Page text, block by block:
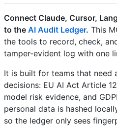
Connect Claude, Cursor,
to the AI Audit Ledger. This
the tools to record, check,
tamper-evident log with one
It is built for teams that need
decisions: EU AI Act Article
model risk evidence, and
personal data is hashed
so the ledger only sees